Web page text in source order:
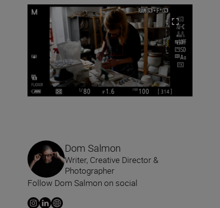
Dom Salmon
Writer, Creative Director &
Photographer
Follow Dom Salmon on social